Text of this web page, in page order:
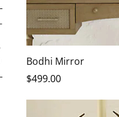
Bodhi Mirror
$499.00